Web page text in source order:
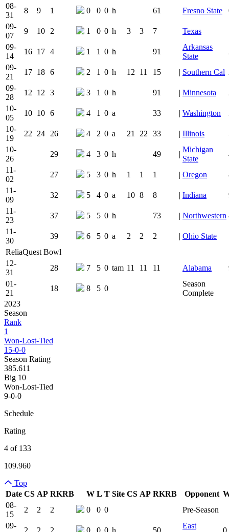
08-
31
8 9 1 0 0 0 h 61 Fresno State
09-
07
9 10 2 1 0 0 h 3 3 7 Texas
09-
14
16 17 4 1 1 0 h 91
Arkansas
State
09-
21
17 18 6 2 1 0 h 12 11 15 | Southern Cal
09-
28
12 12 3 3 1 0 h 91 | Minnesota
10-
05
10 10 6 4 1 0 a 33 | Washington
10-
19
22 24 26 4 2 0 a 21 22 33 | Illinois
10-
26
29 4 3 0 h 49 |
Michigan
State
11-
02
27 5 3 0 h 1 1 1 | Oregon
11-
09
32 5 4 0 a 10 8 8 | Indiana
11-
23
37 5 5 0 h 73 | Northwestern
11-
30
39 6 5 0 a 2 2 2 | Ohio State
ReliaQuest Bowl
12-
31
28 7 5 0 tam 11 11 11 Alabama
01-
21
18 8 5 0
Season
Complete
2023
Season
Rank
1
Won-Lost-Tied
15-0-0
Season Rating
385.611
Big 10
Won-Lost-Tied
9-0-0
Schedule
Rating
4 of 133
109.960
Top
Date CS AP RKRB Team Logo
W L T Site CS AP RKRB Is
Opponent
08-
15
2 2 2 0 0 0
Pre-Season
09-
East